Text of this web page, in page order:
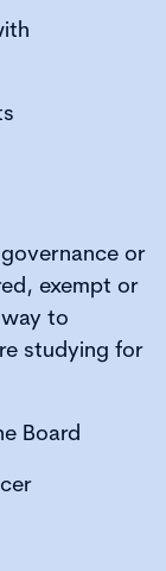
or
exempt or
to
studying for
Board